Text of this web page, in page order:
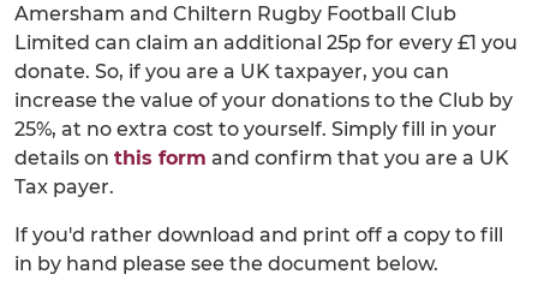
Amersham and Chiltern Rugby Football Club
Limited can claim an additional 25p for every £1 you
donate. So, if you are a UK taxpayer, you can
increase the value of your donations to the Club by
25%, at no extra cost to yourself. Simply fill in your
details on this form and confirm that you are a UK
Tax payer.
If you'd rather download and print off a copy to fill
in by hand please see the document below.